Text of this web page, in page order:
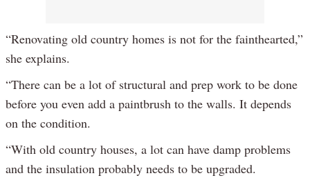
“Renovating old country homes is not for the fainthearted,”
she explains.
“There can be a lot of structural and prep work to be done
before you even add a paintbrush to the walls. It depends
on the condition.
“With old country houses, a lot can have damp problems
and the insulation probably needs to be upgraded.